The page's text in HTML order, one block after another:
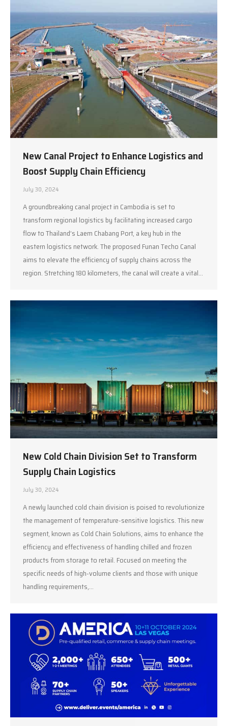
New Canal Project to Enhance Logistics and
Boost Supply Chain Efficiency
July 30, 2024
A groundbreaking canal project in Cambodia is set to
transform regional logistics by facilitating increased cargo
flow to Thailand’s Laem Chabang Port, a key hub in the
eastern logistics network. The proposed Funan Techo Canal
aims to elevate the efficiency of supply chains across the
region. Stretching 180 kilometers, the canal will create a vital…
New Cold Chain Division Set to Transform
Supply Chain Logistics
July 30, 2024
A newly launched cold chain division is poised to revolutionize
the management of temperature-sensitive logistics. This new
segment, known as Cold Chain Solutions, aims to enhance the
efficiency and effectiveness of handling chilled and frozen
products from storage to retail. Focused on meeting the
specific needs of high-volume clients and those with unique
handling requirements,…